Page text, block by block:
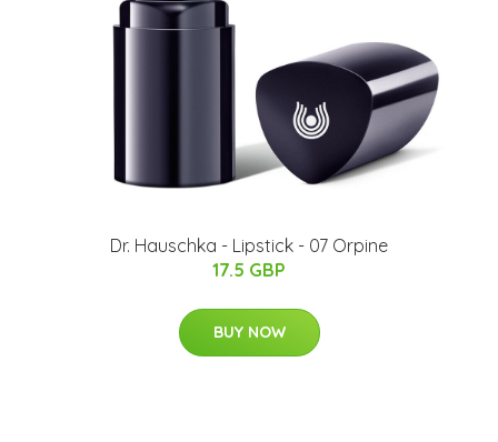
Dr. Hauschka - Lipstick - 07 Orpine
17.5 GBP
BUY NOW